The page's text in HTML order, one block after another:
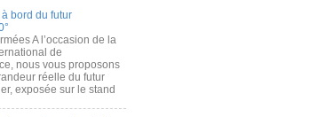
bord du futur
A l’occasion de la
de
nous vous proposons
réelle du futur
exposée sur le stand